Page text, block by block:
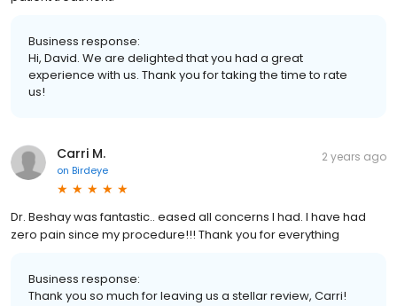
Business response:
Hi, David. We are delighted that you had a great
experience with us. Thank you for taking the time to rate
us!
Carri M.
on Birdeye
2 years ago
Dr. Beshay was fantastic.. eased all concerns I had. I have had
zero pain since my procedure!!! Thank you for everything
Business response:
Thank you so much for leaving us a stellar review, Carri!